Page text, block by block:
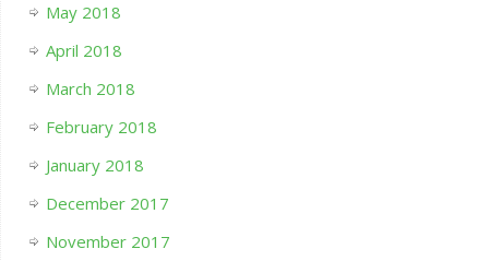
May 2018
April 2018
March 2018
February 2018
January 2018
December 2017
November 2017